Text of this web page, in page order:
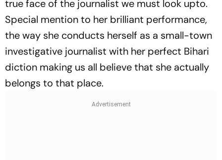
true face of the journalist we must look upto.
Special mention to her brilliant performance,
the way she conducts herself as a small-town
investigative journalist with her perfect Bihari
diction making us all believe that she actually
belongs to that place.